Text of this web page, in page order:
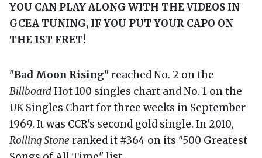
YOU CAN PLAY ALONG WITH THE VIDEOS IN
GCEA TUNING, IF YOU PUT YOUR CAPO ON
THE 1ST FRET!
"Bad Moon Rising" reached No. 2 on the
BillboardHot 100 singles chart and No. 1 on the
UK Singles Chart for three weeks in September
1969. It was CCR's second gold single. In 2010,
Rolling Stone ranked it #364 on its "500 Greatest